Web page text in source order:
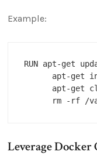
Example:
RUN apt-get
apt-get
apt-get
Leverage Docker